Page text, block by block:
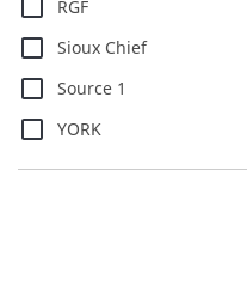
RGF
Sioux Chief
Source 1
YORK